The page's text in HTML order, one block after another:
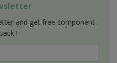
and get free component
pack !